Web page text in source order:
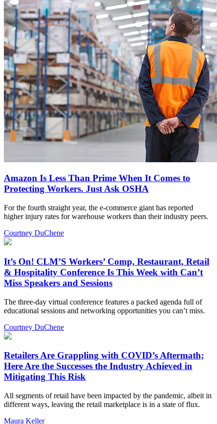
Amazon Is Less Than Prime When It Comes to
Protecting Workers. Just Ask OSHA
For the fourth straight year, the e-commerce giant has reported
higher injury rates for warehouse workers than their industry peers.
Courtney DuChene
It’s On! CLM’S Workers’ Comp, Restaurant, Retail
& Hospitality Conference Is This Week with Can’t
Miss Speakers and Sessions
The three-day virtual conference features a packed agenda full of
educational sessions and networking opportunities you can’t miss.
Courtney DuChene
Retailers Are Grappling with COVID’s Aftermath;
Here Are the Successes the Industry Achieved in
Mitigating This Risk
All segments of retail have been impacted by the pandemic, albeit in
different ways, leaving the retail marketplace is in a state of flux.
Maura Keller